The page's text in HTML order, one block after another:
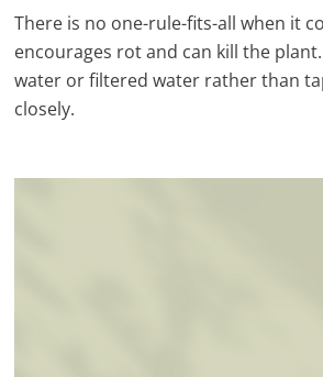
There is no one-rule-fits-all when it
encourages rot and can kill the
water or filtered water rather than
closely.